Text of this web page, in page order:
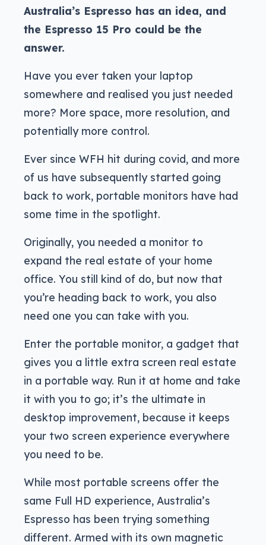
Australia’s Espresso has an idea, and
the Espresso 15 Pro could be the
answer.
Have you ever taken your laptop
somewhere and realised you just needed
more? More space, more resolution, and
potentially more control.
Ever since WFH hit during covid, and more
of us have subsequently started going
back to work, portable monitors have had
some time in the spotlight.
Originally, you needed a monitor to
expand the real estate of your home
office. You still kind of do, but now that
you’re heading back to work, you also
need one you can take with you.
Enter the portable monitor, a gadget that
gives you a little extra screen real estate
in a portable way. Run it at home and take
it with you to go; it’s the ultimate in
desktop improvement, because it keeps
your two screen experience everywhere
you need to be.
While most portable screens offer the
same Full HD experience, Australia’s
Espresso has been trying something
different. Armed with its own magnetic